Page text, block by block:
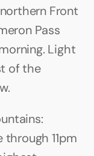
Front
Pass
Light
of the
11pm